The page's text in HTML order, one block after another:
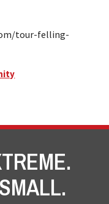
tour-felling-